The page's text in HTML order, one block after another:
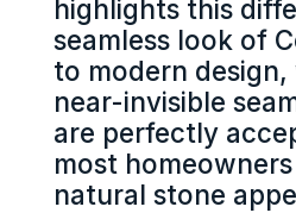
highlights this
seamless look of
to modern
near-invisible
are perfectly
most
natural stone